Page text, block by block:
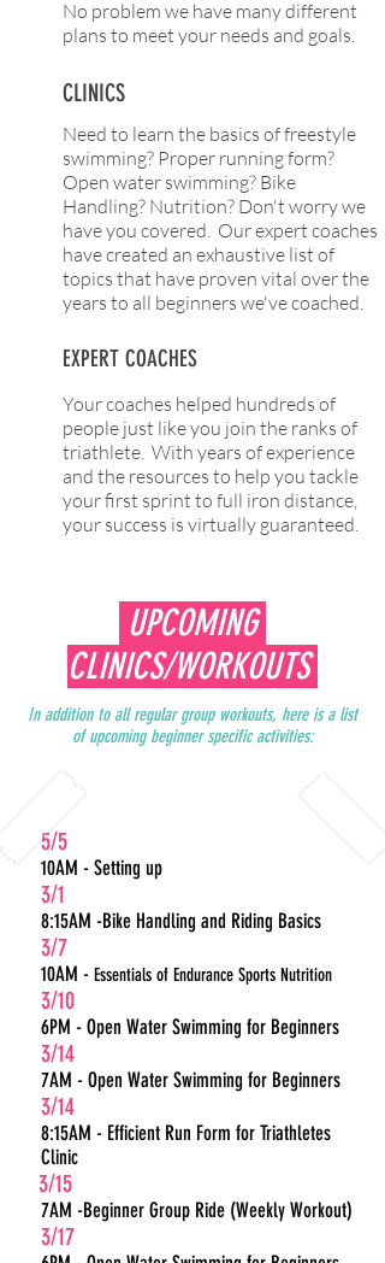
No problem we have many different
plans to meet your needs and goals.
CLINICS
Need to learn the basics of freestyle
swimming? Proper running form?
Open water swimming? Bike
Handling? Nutrition? Don't worry we
have you covered. Our expert coaches
have created an exhaustive list of
topics that have proven vital over the
years to all beginners we've coached.
EXPERT COACHES
Your coaches helped hundreds of
people just like you join the ranks of
triathlete. With years of experience
and the resources to help you tackle
your first sprint to full iron distance,
your success is virtually guaranteed.
In addition to all regular group workouts, here is a list
of upcoming beginner specific activities:
UPCOMING
CLINICS/WORKOUTS
5/5
10AM - Setting up
3/1
8:15AM -Bike Handling and Riding Basics
3/7
10AM - Essentials of Endurance Sports Nutrition
3/10
6PM - Open Water Swimming for Beginners
3/14
7AM - Open Water Swimming for Beginners
3/14
8:15AM - Efficient Run Form for Triathletes
Clinic
3/15
7AM -Beginner Group Ride (Weekly Workout)
3/17